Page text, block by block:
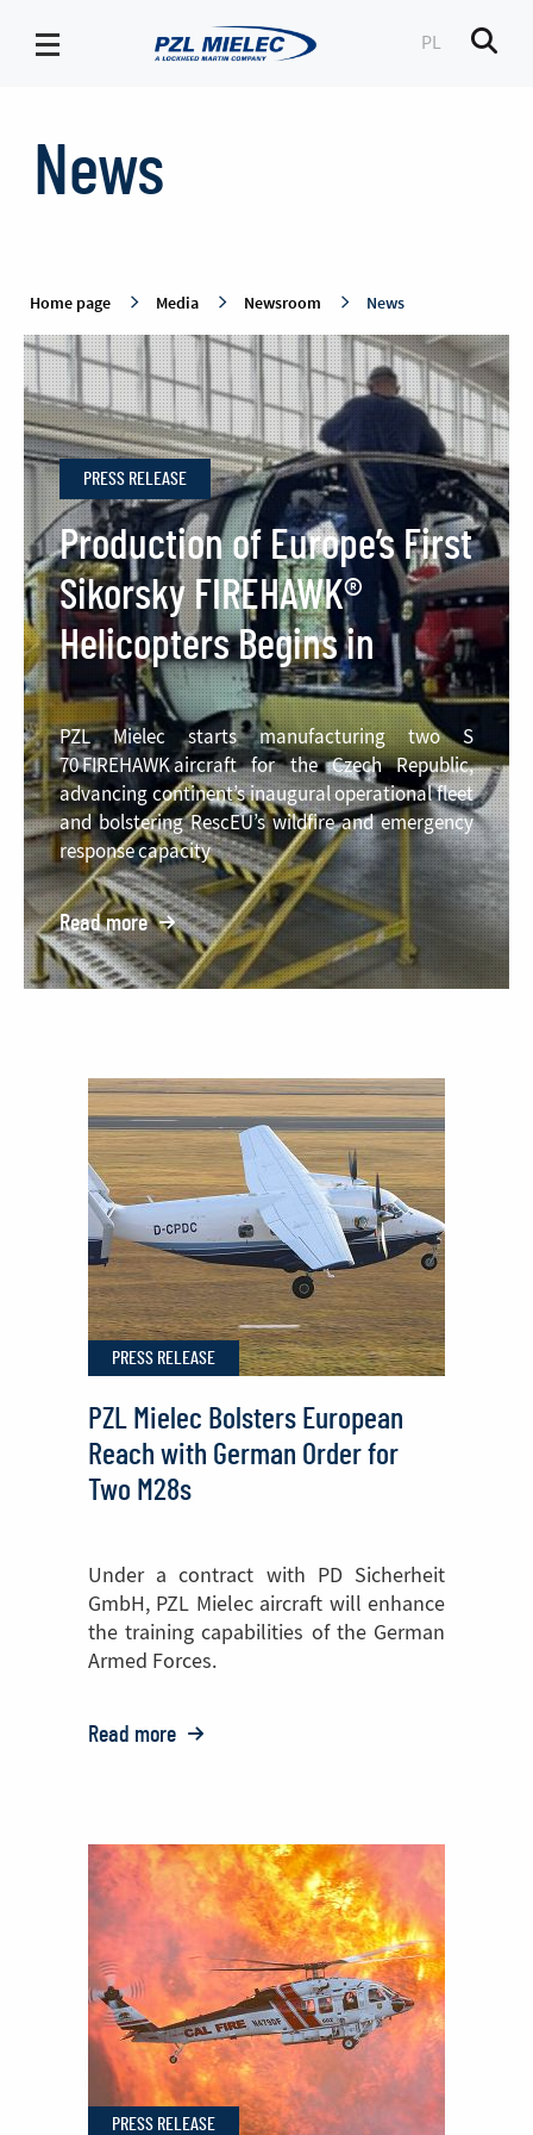
PZL
PL
News
Home page Media Newsroom News
PRESS RELEASE
Production of Europe’s First
Sikorsky FIREHAWK®
Helicopters Begins in
Poland
PZL Mielec starts manufacturing two S
70 FIREHAWK aircraft for the Czech Republic,
advancing continent’s inaugural operational fleet
and bolstering RescEU’s wildfire and emergency
response capacity
Read moreo:
Production
of
Sikorsky
FIREHAWK®
Helicopters
Begins
in
Poland
PRESS RELEASE
PZL Mielec Bolsters European
Reach with German Order for
Two M28s
Under a contract with PD Sicherheit
GmbH, PZL Mielec aircraft will enhance
the training capabilities of the German
Armed Forces.
Read more o:
European
Reach
with
German
Order
for
Two
M28s
PRESS RELEASE